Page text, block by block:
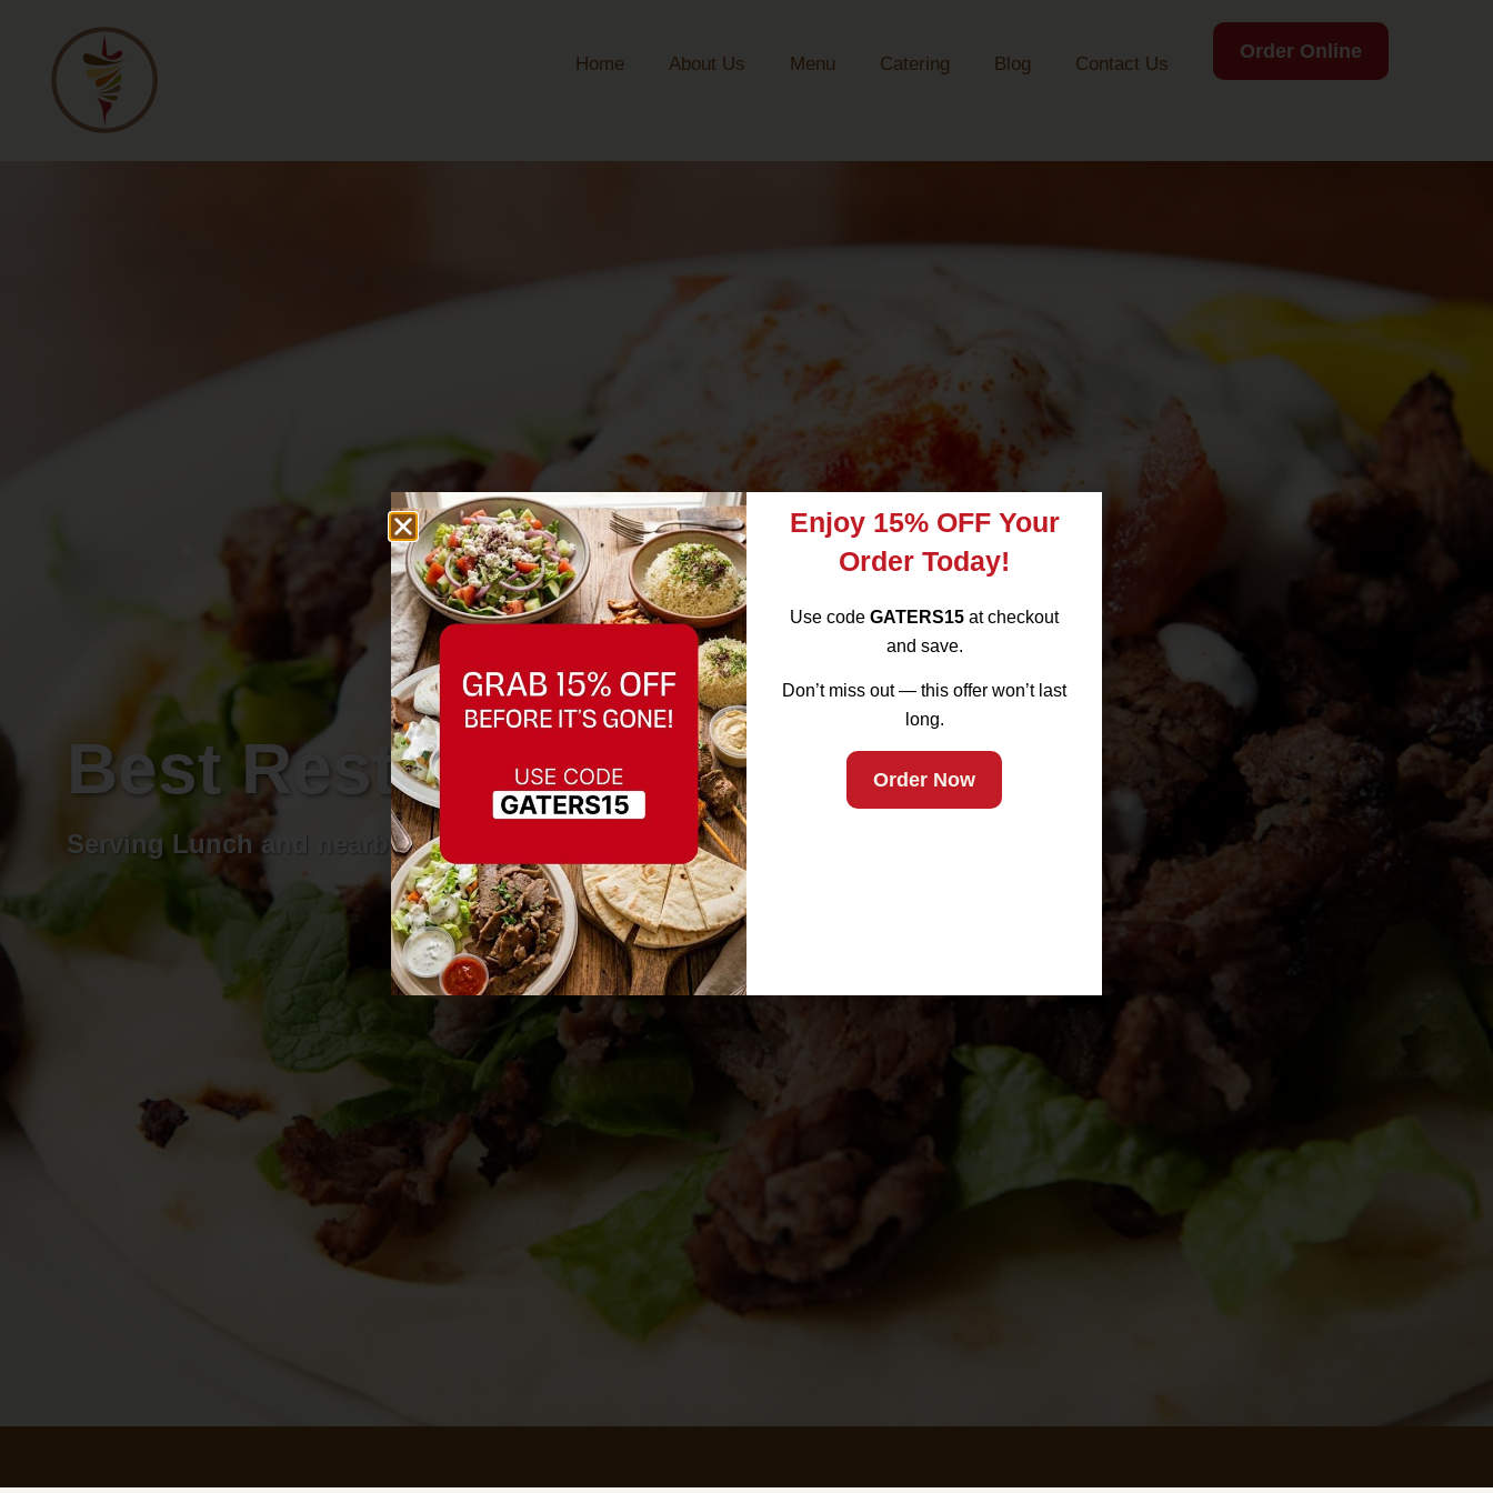
Home About Us Menu Catering Blog Contact Us
Order Online
Best Restaurant in Lunch
Serving Lunch and nearby areas.
Enjoy 15% OFF Your
Order Today!
Use code GATERS15 at checkout
and save.
Don’t miss out — this offer won’t last
long.
Order Now